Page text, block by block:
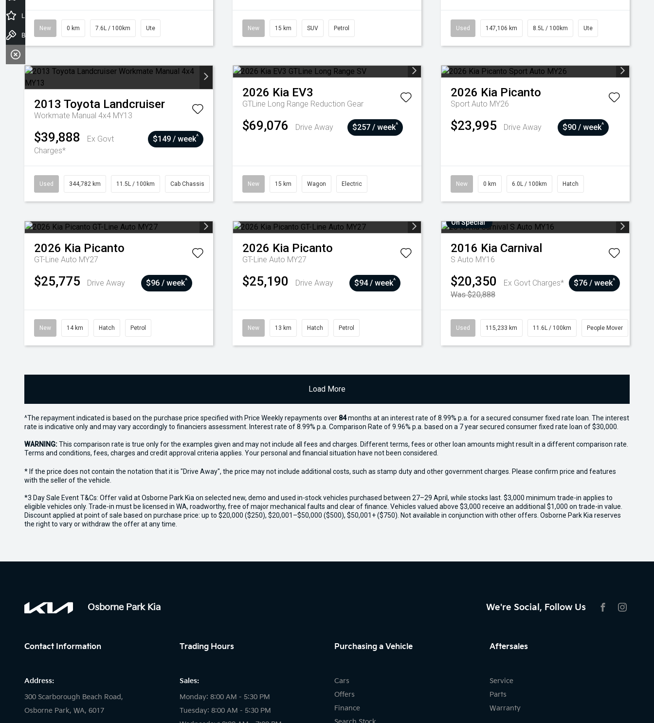
New 0 km 7.6L / 100km Ute New 15 km SUV Petrol Used 147,106 km 8.5L / 100km Ute
2013 Toyota Landcruiser
Workmate Manual 4x4 MY13
$39,888
Ex Govt
Charges*
$149 / week^
Used 344,782 km 11.5L / 100km Cab Chassis
2026 Kia EV3
GTLine Long Range Reduction Gear
$69,076 Drive Away $257 / week^
New 15 km Wagon Electric
2026 Kia Picanto
Sport Auto MY26
$23,995 Drive Away $90 / week^
New 0 km 6.0L / 100km Hatch
2026 Kia Picanto
GT-Line Auto MY27
$25,775 Drive Away $96 / week^
New 14 km Hatch Petrol
2026 Kia Picanto
GT-Line Auto MY27
$25,190 Drive Away $94 / week^
New 13 km Hatch Petrol
On Special
2016 Kia Carnival
S Auto MY16
$20,350
Ex Govt Charges*
Was $20,888
$76 / week^
Used 115,233 km 11.6L / 100km People Mover
Load More
^The repayment indicated is based on the purchase price specified with Price Weekly repayments over 84months at an interest rate of 8.99% p.a. for a secured consumer fixed rate loan. The interest
rate is indicative only and may vary accordingly to financiers assessment. Interest rate of 8.99% p.a. Comparison Rate of 9.96% p.a. based on a 7 year secured consumer fixed rate loan of $30,000.
WARNING:This comparison rate is true only for the examples given and may not include all fees and charges. Different terms, fees or other loan amounts might result in a different comparison rate.
Terms and conditions, fees, charges and credit approval criteria applies. Your personal and financial situation have not been considered.
* If the price does not contain the notation that it is "Drive Away", the price may not include additional costs, such as stamp duty and other government charges. Please confirm price and features
with the seller of the vehicle.
*3 Day Sale Event T&Cs: Offer valid at Osborne Park Kia on selected new, demo and used in-stock vehicles purchased between 27–29 April, while stocks last. $3,000 minimum trade-in applies to
eligible vehicles only. Trade-in must be licensed in WA, roadworthy, free of major mechanical faults and clear of finance. Vehicles valued above $3,000 receive an additional $1,000 on trade-in value.
Discount applied at point of sale based on purchase price: up to $20,000 ($250), $20,001–$50,000 ($500), $50,001+ ($750). Not available in conjunction with other offers. Osborne Park Kia reserves
the right to vary or withdraw the offer at any time.
Osborne Park Kia
We're Social, Follow Us
Contact Information
Address:
300 Scarborough Beach Road,
Osborne Park, WA, 6017
Trading Hours
Sales:
Monday: 8:00 AM - 5:30 PM
Tuesday: 8:00 AM - 5:30 PM
Purchasing a Vehicle
Cars
Offers
Finance
Aftersales
Service
Parts
Warranty